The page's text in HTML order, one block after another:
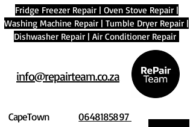
Fridge Freezer Repair| Oven Stove Repair|
Washing Machine Repair | Tumble Dryer Repair |
Dishwasher Repair | Air Conditioner Repair
info@repairteam.co.za
CapeTown
0648185897